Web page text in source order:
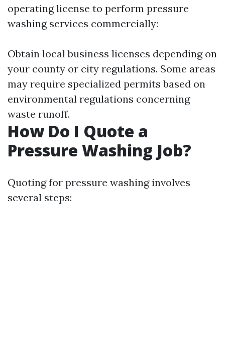
operating license to perform pressure
washing services commercially:
Obtain local business licenses depending on
your county or city regulations. Some areas
may require specialized permits based on
environmental regulations concerning
waste runoff.
How Do I Quote a
Pressure Washing Job?
Quoting for pressure washing involves
several steps: